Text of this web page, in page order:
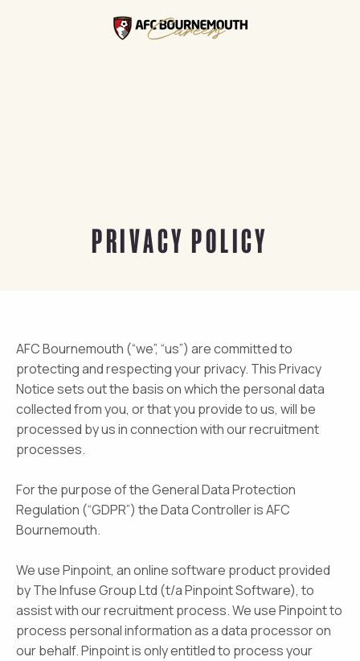
PRIVACY POLICY
AFC Bournemouth (“we”, “us”) are committed to
protecting and respecting your privacy. This Privacy
Notice sets out the basis on which the personal data
collected from you, or that you provide to us, will be
processed by us in connection with our recruitment
processes.
For the purpose of the General Data Protection
Regulation (“GDPR”) the Data Controller is AFC
Bournemouth.
We use Pinpoint, an online software product provided
by The Infuse Group Ltd (t/a Pinpoint Software), to
assist with our recruitment process. We use Pinpoint to
process personal information as a data processor on
our behalf. Pinpoint is only entitled to process your